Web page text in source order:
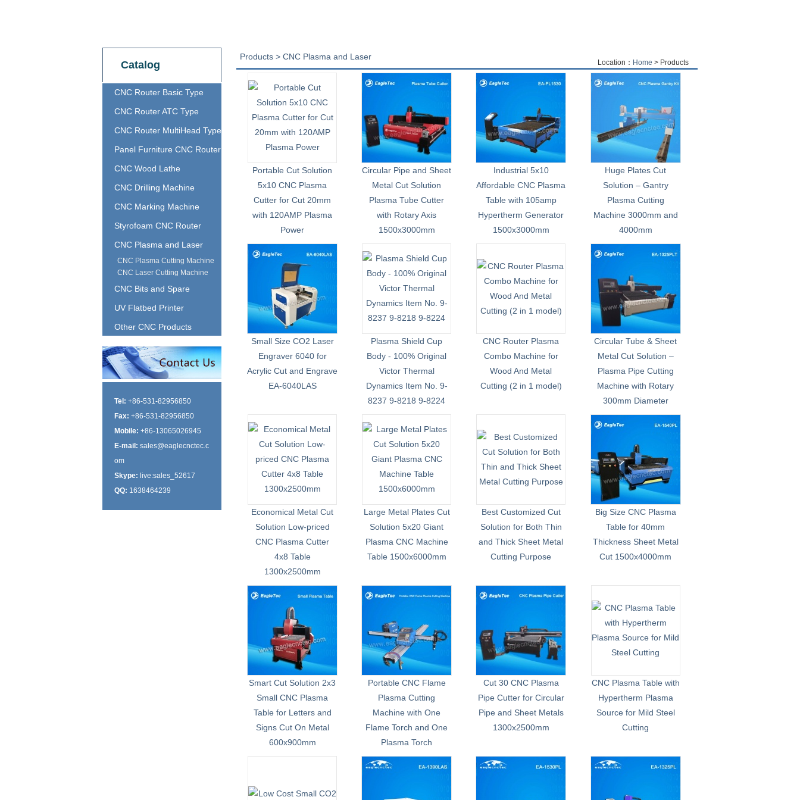
Catalog
CNC Router Basic Type
CNC Router ATC Type
CNC Router MultiHead Type
Panel Furniture CNC Router
CNC Wood Lathe
CNC Drilling Machine
CNC Marking Machine
Styrofoam CNC Router
CNC Plasma and Laser
CNC Plasma Cutting Machine
CNC Laser Cutting Machine
CNC Bits and Spare
UV Flatbed Printer
Other CNC Products
Tel: +86-531-82956850
Fax: +86-531-82956850
Mobile: +86-13065026945
E-mail: sales@eaglecnctec.c
om
Skype: live:sales_52617
QQ: 1638464239
Products > CNC Plasma and Laser
Location： Home > Products
Portable Cut Solution
5x10 CNC Plasma
Cutter for Cut 20mm
with 120AMP Plasma
Power
Circular Pipe and Sheet
Metal Cut Solution
Plasma Tube Cutter
with Rotary Axis
1500x3000mm
Industrial 5x10
Affordable CNC Plasma
Table with 105amp
Hypertherm Generator
1500x3000mm
Huge Plates Cut
Solution – Gantry
Plasma Cutting
Machine 3000mm and
4000mm
Small Size CO2 Laser
Engraver 6040 for
Acrylic Cut and Engrave
EA-6040LAS
Plasma Shield Cup
Body - 100% Original
Victor Thermal
Dynamics Item No. 9-
8237 9-8218 9-8224
CNC Router Plasma
Combo Machine for
Wood And Metal
Cutting (2 in 1 model)
Circular Tube & Sheet
Metal Cut Solution –
Plasma Pipe Cutting
Machine with Rotary
300mm Diameter
Economical Metal Cut
Solution Low-priced
CNC Plasma Cutter
4x8 Table
1300x2500mm
Large Metal Plates Cut
Solution 5x20 Giant
Plasma CNC Machine
Table 1500x6000mm
Best Customized Cut
Solution for Both Thin
and Thick Sheet Metal
Cutting Purpose
Big Size CNC Plasma
Table for 40mm
Thickness Sheet Metal
Cut 1500x4000mm
Smart Cut Solution 2x3
Small CNC Plasma
Table for Letters and
Signs Cut On Metal
600x900mm
Portable CNC Flame
Plasma Cutting
Machine with One
Flame Torch and One
Plasma Torch
Cut 30 CNC Plasma
Pipe Cutter for Circular
Pipe and Sheet Metals
1300x2500mm
CNC Plasma Table with
Hypertherm Plasma
Source for Mild Steel
Cutting